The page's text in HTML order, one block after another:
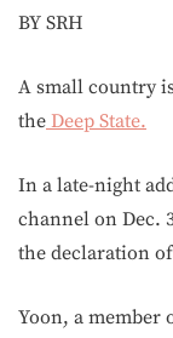
BY SRH
A small country
the Deep State.
In a late-night
channel on Dec.
the declaration of
Yoon, a member